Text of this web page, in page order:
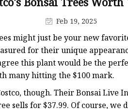
Plant Bonsai
Hanging Plants
Hanging Plants
Hanging Plants
Feb 19, 2025
might just be your new
for their unique
this plant would be the
many hitting the $100 mark.
though. Their Bonsai Live
sells for $37.99. Of course,